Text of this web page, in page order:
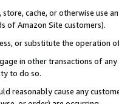
cache, or otherwise use
of Amazon Site customers).
or substitute the operation
in other transactions of
to do so.
reasonably cause any